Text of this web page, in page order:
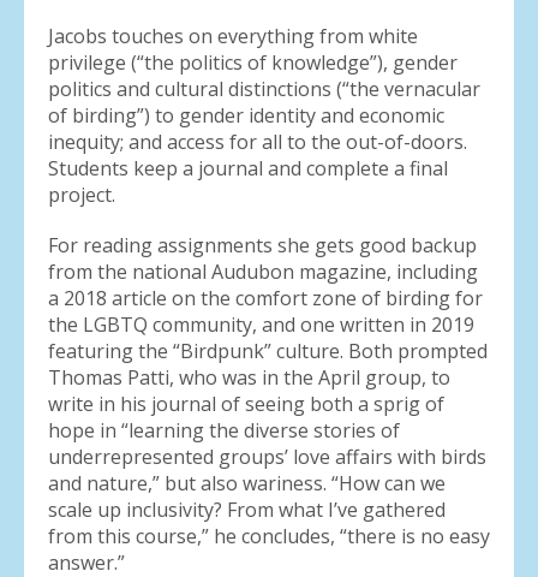
Jacobs touches on everything from white
privilege (“the politics of knowledge”), gender
politics and cultural distinctions (“the vernacular
of birding”) to gender identity and economic
inequity; and access for all to the out-of-doors.
Students keep a journal and complete a final
project.
For reading assignments she gets good backup
from the national Audubon magazine, including
a 2018 article on the comfort zone of birding for
the LGBTQ community, and one written in 2019
featuring the “Birdpunk” culture. Both prompted
Thomas Patti, who was in the April group, to
write in his journal of seeing both a sprig of
hope in “learning the diverse stories of
underrepresented groups’ love affairs with birds
and nature,” but also wariness. “How can we
scale up inclusivity? From what I’ve gathered
from this course,” he concludes, “there is no easy
answer.”